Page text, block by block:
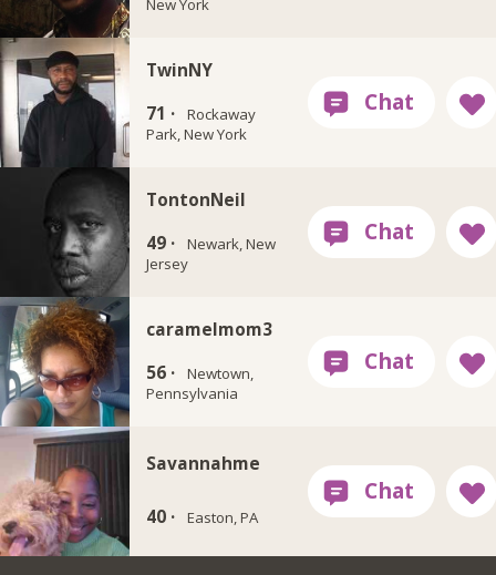
New York
TwinNY
71 ·
Rockaway
Park, New York
TontonNeil
49 ·
Newark, New
Jersey
caramelmom3
56 ·
Newtown,
Pennsylvania
Savannahme
40 · Easton, PA